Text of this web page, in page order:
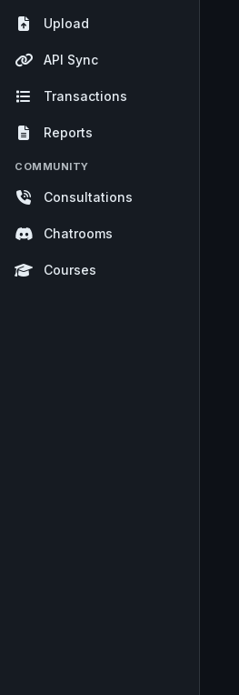
Upload
API Sync
Transactions
Reports
COMMUNITY
Consultations
Chatrooms
Courses